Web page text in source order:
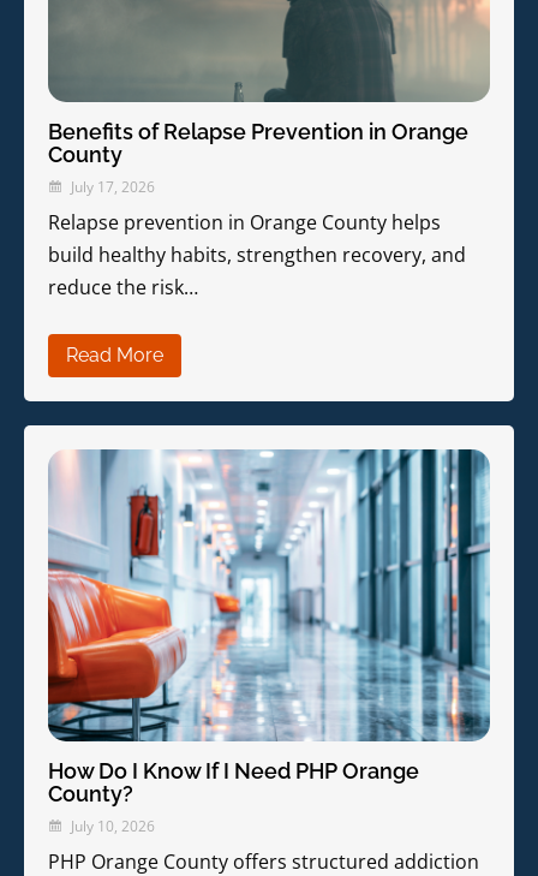
Benefits of Relapse Prevention in Orange
County
July 17, 2026
Relapse prevention in Orange County helps
build healthy habits, strengthen recovery, and
reduce the risk…
Read More
How Do I Know If I Need PHP Orange
County?
July 10, 2026
PHP Orange County offers structured addiction